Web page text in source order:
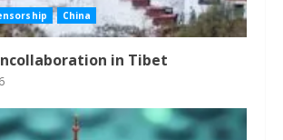
China
in Tibet